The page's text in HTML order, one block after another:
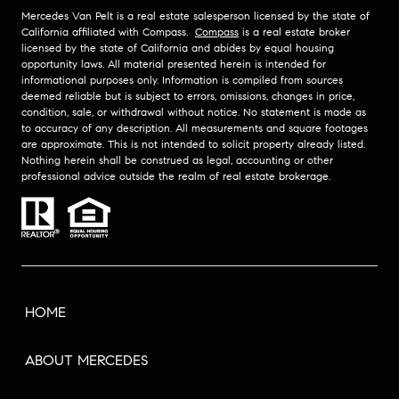
Mercedes Van Pelt is a real estate salesperson licensed by the state of
California affiliated with Compass.
Compass is a real estate broker
licensed by the state of California and abides by equal housing
opportunity laws. All material presented herein is intended for
informational purposes only. Information is compiled from sources
deemed reliable but is subject to errors, omissions, changes in price,
condition, sale, or withdrawal without notice. No statement is made as
to accuracy of any description. All measurements and square footages
are approximate. This is not intended to solicit property already listed.
Nothing herein shall be construed as legal, accounting or other
professional advice outside the realm of real estate brokerage.
HOME
ABOUT MERCEDES